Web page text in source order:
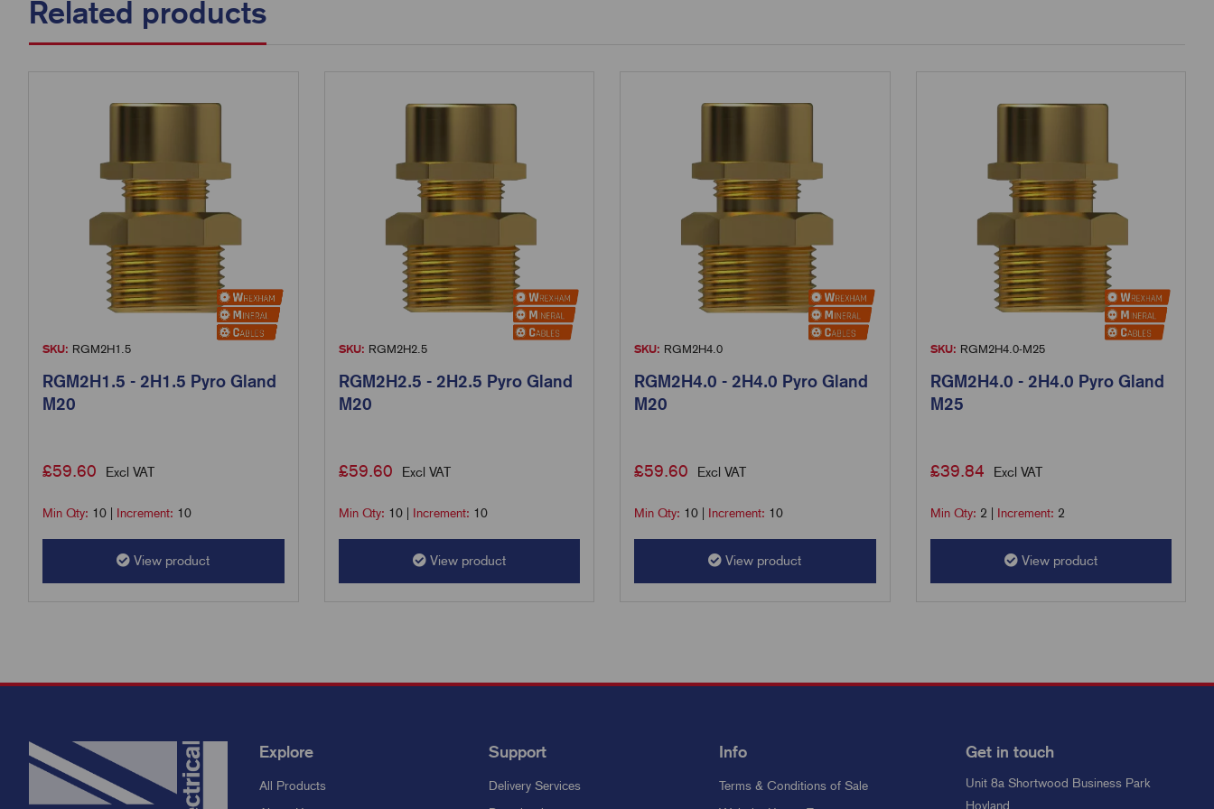
Related products
SKU: RGM2H1.5
RGM2H1.5 - 2H1.5 Pyro Gland
M20
£59.60 Excl VAT
Min Qty: 10 Increment: 10
View product
SKU: RGM2H2.5
RGM2H2.5 - 2H2.5 Pyro Gland
M20
£59.60 Excl VAT
Min Qty: 10| Increment: 10
View product
SKU: RGM2H4.0
RGM2H4.0 - 2H4.0 Pyro Gland
M20
£59.60 Excl VAT
Min Qty: 10 Increment: 10
View product
SKU: RGM2H4.0-M25
RGM2H4.0 - 2H4.0 Pyro Gland
M25
£39.84 Excl VAT
Min Qty: 2 Increment: 2
View product
Explore
All Products
Support
Delivery Services
Info
Terms & Conditions of Sale
Get in touch
Unit 8a Shortwood Business Park
Hoyland